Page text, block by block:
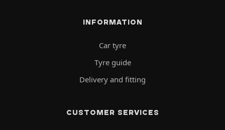
INFORMATION
Car tyre
Tyre guide
Delivery and fitting
CUSTOMER SERVICES